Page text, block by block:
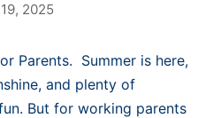
2025
Parents. Summer is here,
and plenty of
But for working parents